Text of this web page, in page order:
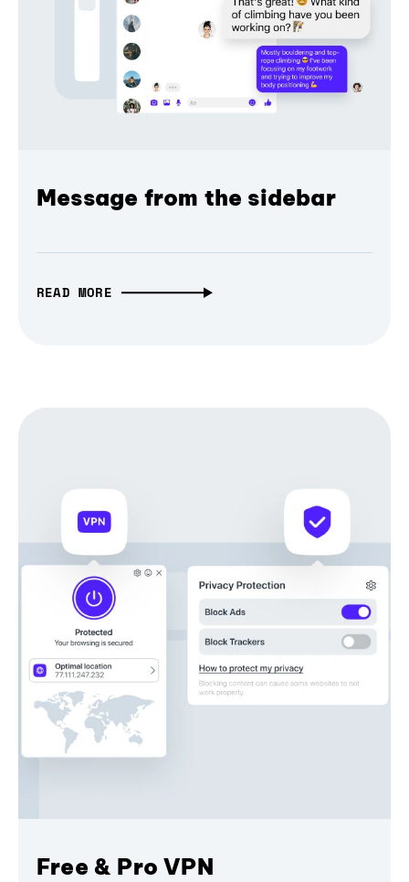
Message from the sidebar
READ MORE
Free & Pro VPN